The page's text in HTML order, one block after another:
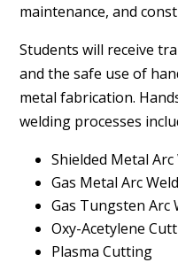
maintenance, and
Students will receive
and the safe use of
metal fabrication.
welding processes
Shielded Metal
Gas Metal Arc
Gas Tungsten Arc
Oxy-Acetylene
Plasma Cutting